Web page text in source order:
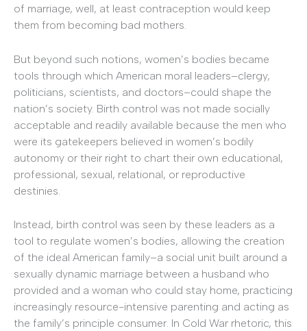
of marriage, well, at least contraception would keep
them from becoming bad mothers.
But beyond such notions, women’s bodies became
tools through which American moral leaders–clergy,
politicians, scientists, and doctors–could shape the
nation’s society. Birth control was not made socially
acceptable and readily available because the men who
were its gatekeepers believed in women’s bodily
autonomy or their right to chart their own educational,
professional, sexual, relational, or reproductive
destinies.
Instead, birth control was seen by these leaders as a
tool to regulate women’s bodies, allowing the creation
of the ideal American family–a social unit built around a
sexually dynamic marriage between a husband who
provided and a woman who could stay home, practicing
increasingly resource-intensive parenting and acting as
the family’s principle consumer. In Cold War rhetoric, this